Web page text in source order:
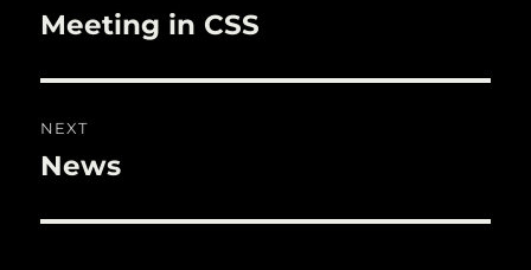
navigation
Previous
Meeting in CSS
NEXT
Next
News